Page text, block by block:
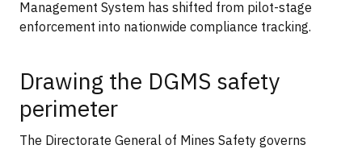
Management System has shifted from pilot-stage
enforcement into nationwide compliance tracking.
Drawing the DGMS safety
perimeter
The Directorate General of Mines Safety governs